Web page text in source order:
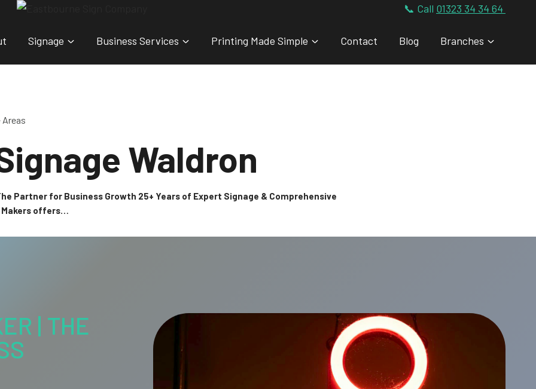
📞 Call 01323 34 34 64
Signage Business Services Printing Made Simple Contact Blog Branches
Areas
Waldron
Partner for Business Growth 25+ Years of Expert Signage & Comprehensive
Makers offers…
| THE